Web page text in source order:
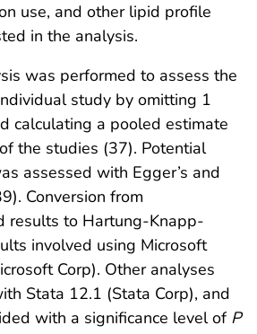
use, and other lipid profile
in the analysis.
was performed to assess the
study by omitting 1
calculating a pooled estimate
the studies (37). Potential
assessed with Egger’s and
Conversion from
results to Hartung-Knapp-
involved using Microsoft
Corp). Other analyses
Stata 12.1 (Stata Corp), and
with a significance level of P